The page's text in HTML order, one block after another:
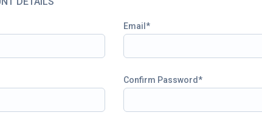
Email
Confirm Password